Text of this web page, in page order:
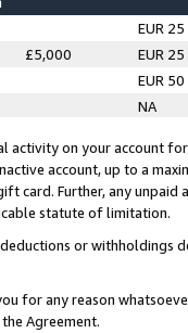
EUR 25
£5,000
EUR 25
EUR 50
NA
activity on your account
account, up to a
card. Further, any
statute of limitation.
or
for any reason
Agreement.